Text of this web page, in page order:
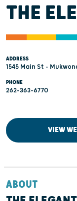
THE
ADDRESS
1545 Main St -
PHONE
262-363-6770
VIEW
ABOUT